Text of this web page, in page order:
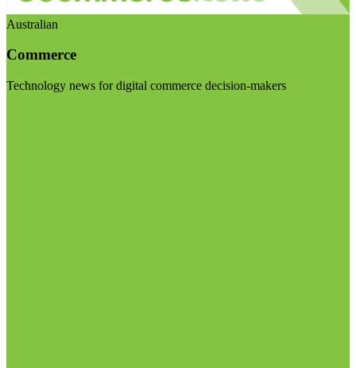
Australian
Commerce
Technology news for digital commerce decision-makers